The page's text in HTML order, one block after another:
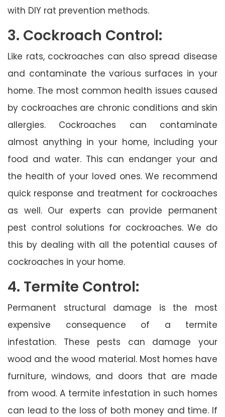
with DIY rat prevention methods.
3. Cockroach Control:
Like rats, cockroaches can also spread disease
and contaminate the various surfaces in your
home. The most common health issues caused
by cockroaches are chronic conditions and skin
allergies. Cockroaches can contaminate
almost anything in your home, including your
food and water. This can endanger your and
the health of your loved ones. We recommend
quick response and treatment for cockroaches
as well. Our experts can provide permanent
pest control solutions for cockroaches. We do
this by dealing with all the potential causes of
cockroaches in your home.
4. Termite Control:
Permanent structural damage is the most
expensive consequence of a termite
infestation. These pests can damage your
wood and the wood material. Most homes have
furniture, windows, and doors that are made
from wood. A termite infestation in such homes
can lead to the loss of both money and time. If